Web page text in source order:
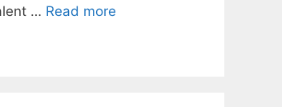
… Read more